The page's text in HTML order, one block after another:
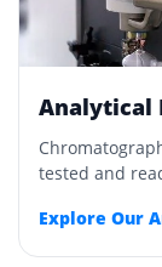
Analytical
tested and
Explore Our